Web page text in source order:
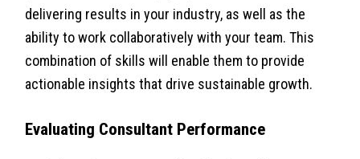
delivering results in your industry, as well as the
ability to work collaboratively with your team. This
combination of skills will enable them to provide
actionable insights that drive sustainable growth.
Evaluating Consultant Performance